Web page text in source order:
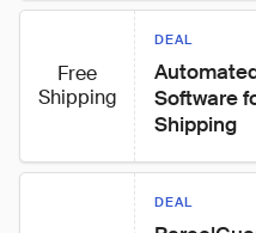
Free
Shipping
DEAL
Software
Shipping
DEAL